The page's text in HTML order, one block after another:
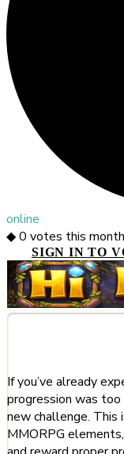
online
◆0 votes this month
SIGN IN TO
If you’ve already
progression was
new challenge. This
MMORPG